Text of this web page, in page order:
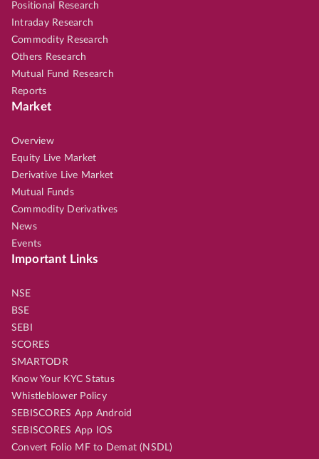
Positional Research
Intraday Research
Commodity Research
Others Research
Mutual Fund Research
Reports
Market
Overview
Equity Live Market
Derivative Live Market
Mutual Funds
Commodity Derivatives
News
Events
Important Links
NSE
BSE
SEBI
SCORES
SMARTODR
Know Your KYC Status
Whistleblower Policy
SEBISCORES App Android
SEBISCORES App IOS
Convert Folio MF to Demat (NSDL)